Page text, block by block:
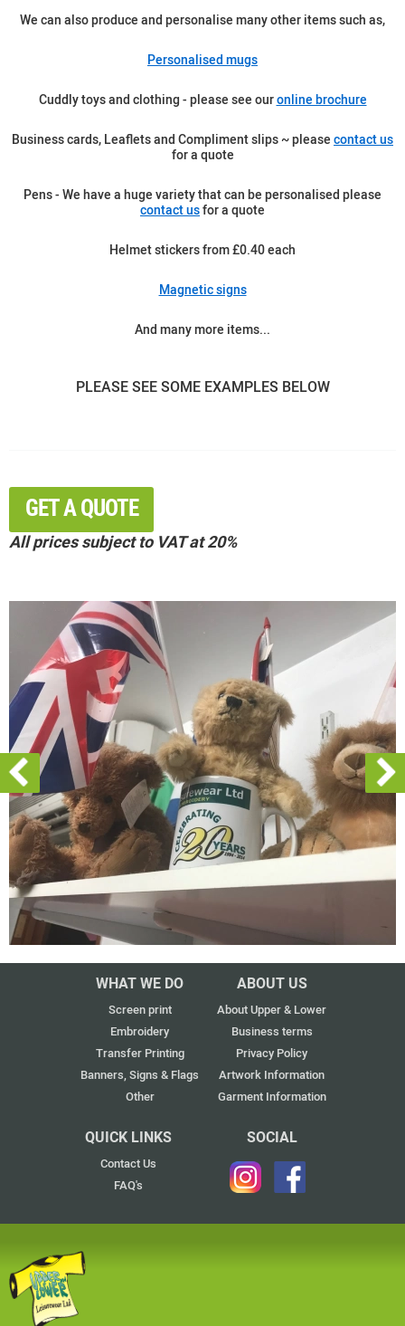
We can also produce and personalise many other items such as,
Personalised mugs
Cuddly toys and clothing - please see ouronline brochure
Business cards, Leaflets and Compliment slips ~ please contact us
for a quote
Pens - We have a huge variety that can be personalised please
contact usfor a quote
Helmet stickers from £0.40 each
Magnetic signs
And many more items...
PLEASE SEE SOME EXAMPLES BELOW
GET A QUOTE
All prices subject to VAT at 20%
WHAT WE DO
Screen print
Embroidery
Transfer Printing
Banners, Signs & Flags
Other
ABOUT US
About Upper & Lower
Business terms
Privacy Policy
Artwork Information
Garment Information
QUICK LINKS
Contact Us
FAQ's
SOCIAL